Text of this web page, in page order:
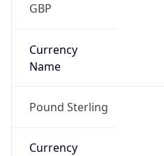
GBP
Currency
Name
Pound Sterling
Currency